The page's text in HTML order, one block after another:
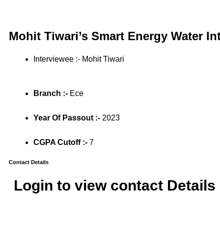
Mohit Tiwari’s Smart Energy Water
Interviewee :- Mohit Tiwari
Branch :- Ece
Year Of Passout :- 2023
CGPA Cutoff :- 7
Contact Details
Login to view contact